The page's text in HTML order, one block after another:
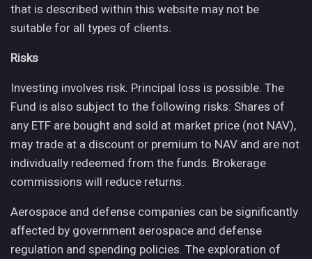
that is described within this website may not be
suitable for all types of clients.
Risks
Investing involves risk. Principal loss is possible. The
Fund is also subject to the following risks: Shares of
any ETF are bought and sold at market price (not NAV),
may trade at a discount or premium to NAV and are not
individually redeemed from the funds. Brokerage
commissions will reduce returns.
Aerospace and defense companies can be significantly
affected by government aerospace and defense
regulation and spending policies. The exploration of